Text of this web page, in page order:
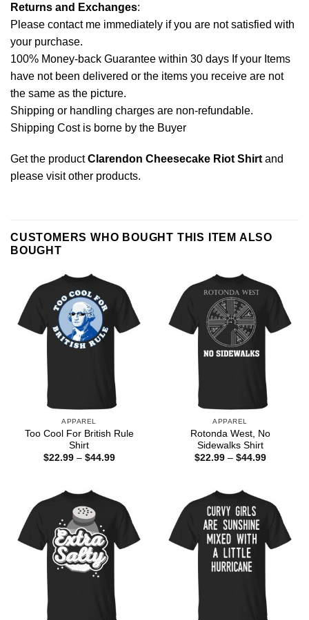
Returns and Exchanges:
Please contact me immediately if you are not satisfied with
your purchase.
100% Money-back Guarantee within 30 days If your Items
have not been delivered or the items you receive are not
the same as the picture.
Shipping or handling charges are non-refundable.
Shipping Cost is borne by the Buyer
Get the productClarendon Cheesecake Riot Shirtand
please visit other products.
CUSTOMERS WHO BOUGHT THIS ITEM ALSO
BOUGHT
APPAREL
Too Cool For British Rule
Shirt
$22.99 – $44.99Price
APPAREL
Rotonda West, No
Sidewalks Shirt
$22.99 – $44.99Price